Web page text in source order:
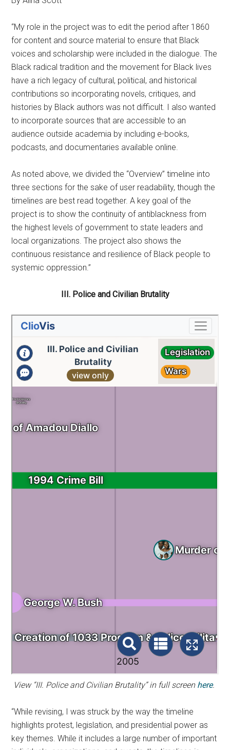
“My role in the project was to edit the period after 1860
for content and source material to ensure that Black
voices and scholarship were included in the dialogue. The
Black radical tradition and the movement for Black lives
have a rich legacy of cultural, political, and historical
contributions so incorporating novels, critiques, and
histories by Black authors was not difficult. I also wanted
to incorporate sources that are accessible to an
audience outside academia by including e-books,
podcasts, and documentaries available online.
As noted above, we divided the “Overview” timeline into
three sections for the sake of user readability, though the
timelines are best read together. A key goal of the
project is to show the continuity of antiblackness from
the highest levels of government to state leaders and
local organizations. The project also shows the
continuous resistance and resilience of Black people to
systemic oppression.”
III. Police and Civilian Brutality
View “III. Police and Civilian Brutality” in full screen here.
“While revising, I was struck by the way the timeline
highlights protest, legislation, and presidential power as
key themes. While it includes a large number of important